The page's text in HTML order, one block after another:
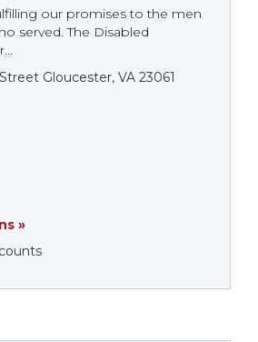
our promises to the men
served. The Disabled
Gloucester, VA 23061
»